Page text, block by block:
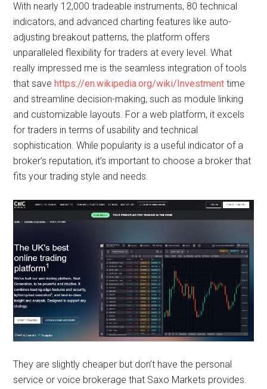
With nearly 12,000 tradeable instruments, 80 technical
indicators, and advanced charting features like auto-
adjusting breakout patterns, the platform offers
unparalleled flexibility for traders at every level. What
really impressed me is the seamless integration of tools
that save https://en.wikipedia.org/wiki/Investment time
and streamline decision-making, such as module linking
and customizable layouts. For a web platform, it excels
for traders in terms of usability and technical
sophistication. While popularity is a useful indicator of a
broker’s reputation, it’s important to choose a broker that
fits your trading style and needs.
They are slightly cheaper but don’t have the personal
service or voice brokerage that Saxo Markets provides.